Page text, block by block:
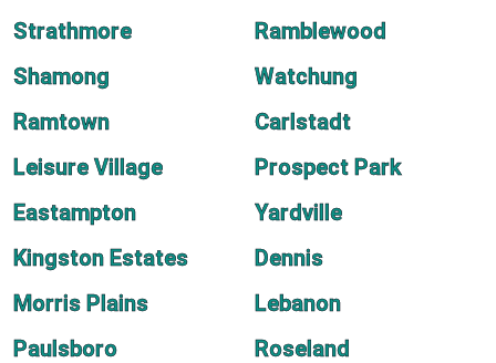
Strathmore
Ramblewood
Shamong
Watchung
Ramtown
Carlstadt
Leisure Village
Prospect Park
Eastampton
Yardville
Kingston Estates
Dennis
Morris Plains
Lebanon
Paulsboro
Roseland